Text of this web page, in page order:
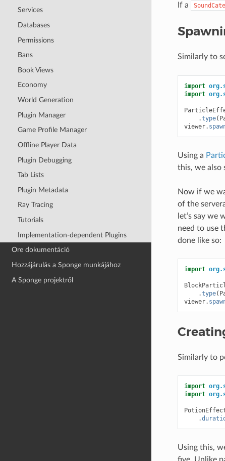
Services
Databases
Permissions
Bans
Book Views
Economy
World Generation
Plugin Manager
Game Profile Manager
Offline Player Data
Plugin Debugging
Tab Lists
Plugin Metadata
Ray Tracing
Tutorials
Implementation-dependent Plugins
Ore dokumentáció
Hozzájárulás a Sponge munkájához
A Sponge projektről
If a
Similarly to
import
import
.type(
viewer.
Using a
this, we also
Now if we
of the
let’s say we
need to use
done like so:
import
.type(
viewer.
Similarly to
import
import
.
Using this,